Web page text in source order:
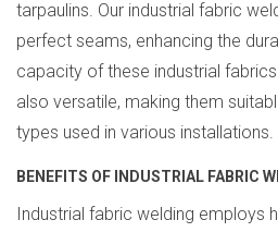
tarpaulins. Our industrial fabric
perfect seams, enhancing the
capacity of these industrial
also versatile, making them
types used in various installations.
BENEFITS OF INDUSTRIAL FABRIC
Industrial fabric welding employs